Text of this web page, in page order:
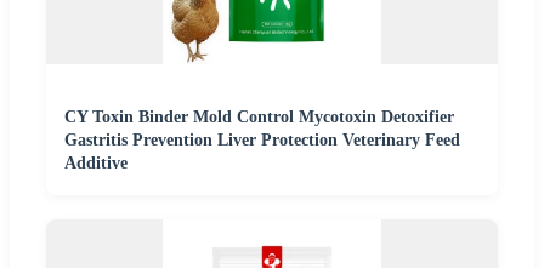
CY Toxin Binder Mold Control Mycotoxin Detoxifier
Gastritis Prevention Liver Protection Veterinary Feed
Additive